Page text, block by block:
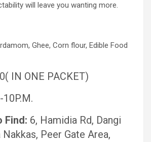
will leave you wanting more.
Ghee, Corn flour, Edible Food
IN ONE PACKET)
10P.M.
Find: 6, Hamidia Rd, Dangi
Nakkas, Peer Gate Area,